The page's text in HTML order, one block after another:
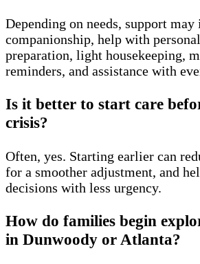
Depending on needs, support may
companionship, help with
preparation, light housekeeping,
reminders, and assistance with
Is it better to start care
crisis?
Often, yes. Starting earlier can
for a smoother adjustment, and
decisions with less urgency.
How do families begin
in Dunwoody or Atlanta?